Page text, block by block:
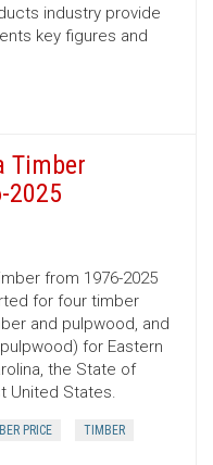
industry provide
key figures and
Timber
2025
from 1976-2025
for four timber
and pulpwood, and
for Eastern
the State of
United States.
PRICE TIMBER